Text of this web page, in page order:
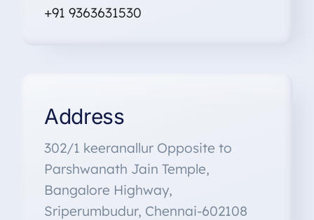
+91 9363631530
Address
302/1 keeranallur Opposite to
Parshwanath Jain Temple,
Bangalore Highway,
Sriperumbudur, Chennai-602108